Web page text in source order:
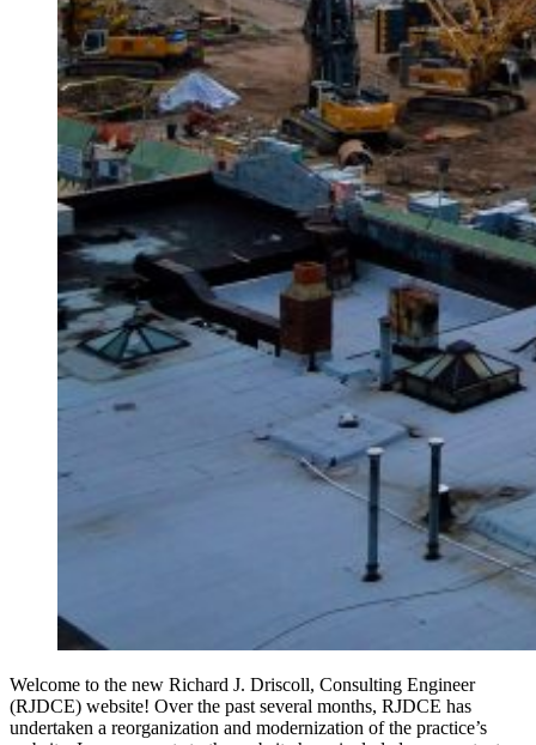
Welcome to the new Richard J. Driscoll, Consulting Engineer
(RJDCE) website! Over the past several months, RJDCE has
undertaken a reorganization and modernization of the practice’s